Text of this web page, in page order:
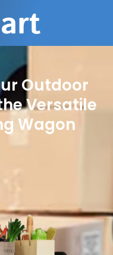
Outdoor
Versatile
Wagon